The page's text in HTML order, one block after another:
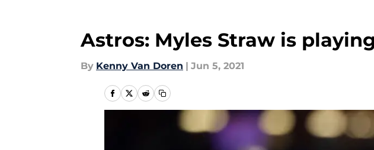
Astros: Myles Straw is
By Kenny Van Doren | Jun 5, 2021